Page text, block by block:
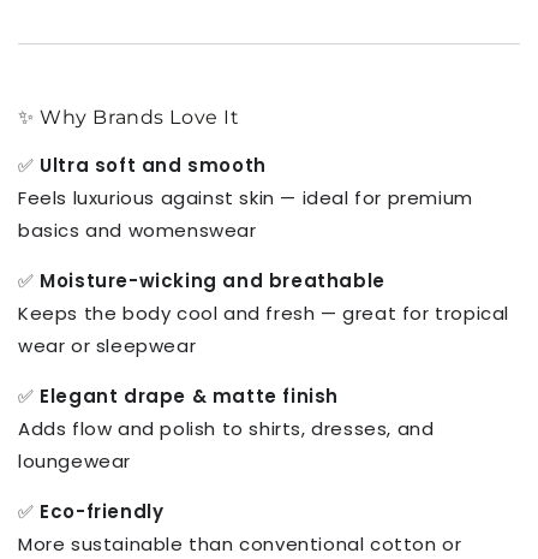
✨ Why Brands Love It
✅ Ultra soft and smooth
Feels luxurious against skin — ideal for premium
basics and womenswear
✅ Moisture-wicking and breathable
Keeps the body cool and fresh — great for tropical
wear or sleepwear
✅ Elegant drape & matte finish
Adds flow and polish to shirts, dresses, and
loungewear
✅ Eco-friendly
More sustainable than conventional cotton or